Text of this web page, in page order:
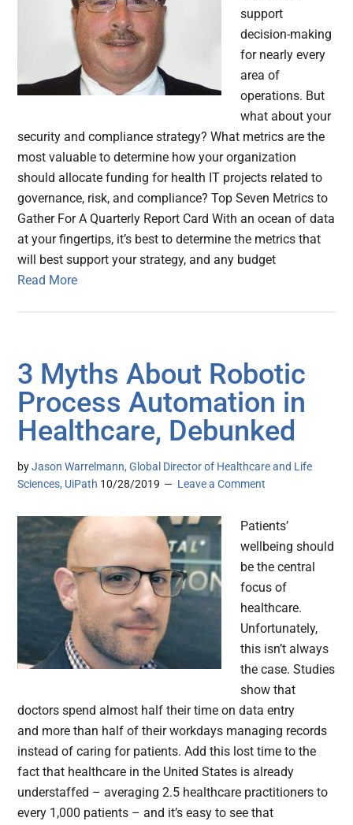
support
decision-making
for nearly every
area of
operations. But
what about your
security and compliance strategy? What metrics are the
most valuable to determine how your organization
should allocate funding for health IT projects related to
governance, risk, and compliance? Top Seven Metrics to
Gather For A Quarterly Report Card With an ocean of data
at your fingertips, it’s best to determine the metrics that
will best support your strategy, and any budget
Read More
3 Myths About Robotic
Process Automation in
Healthcare, Debunked
byJason Warrelmann, Global Director of Healthcare and Life
Sciences, UiPath 10/28/2019 Leave a Comment
Patients’
wellbeing should
be the central
focus of
healthcare.
Unfortunately,
this isn’t always
the case. Studies
show that
doctors spend almost half their time on data entry
and more than half of their workdays managing records
instead of caring for patients. Add this lost time to the
fact that healthcare in the United States is already
understaffed – averaging 2.5 healthcare practitioners to
every 1,000 patients – and it’s easy to see that